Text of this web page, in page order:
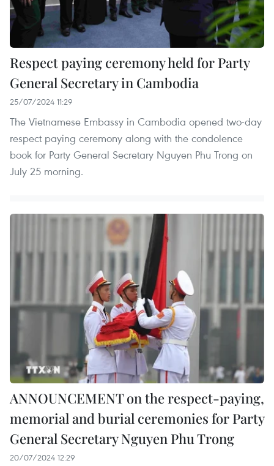
Respect paying ceremony held for Party
General Secretary in Cambodia
25/07/2024 11:29
The Vietnamese Embassy in Cambodia opened two-day
respect paying ceremony along with the condolence
book for Party General Secretary Nguyen Phu Trong on
July 25 morning.
ANNOUNCEMENT on the respect-paying,
memorial and burial ceremonies for Party
General Secretary Nguyen Phu Trong
20/07/2024 12:29